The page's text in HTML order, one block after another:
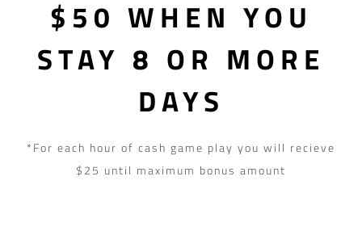
$50 WHEN YOU
STAY 8 OR MORE
DAYS
*For each hour of cash game play you will recieve
$25 until maximum bonus amount